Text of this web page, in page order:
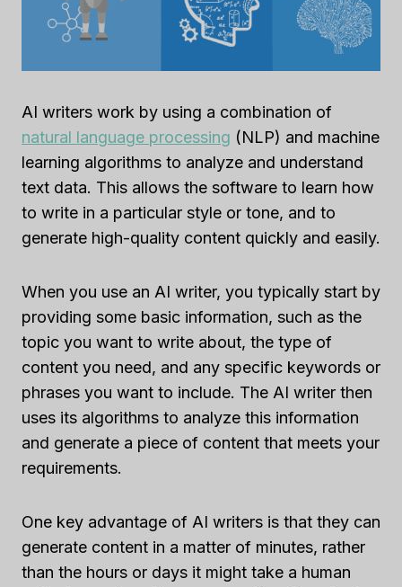
AI writers work by using a combination of
natural language processing (NLP) and machine
learning algorithms to analyze and understand
text data. This allows the software to learn how
to write in a particular style or tone, and to
generate high-quality content quickly and easily.
When you use an AI writer, you typically start by
providing some basic information, such as the
topic you want to write about, the type of
content you need, and any specific keywords or
phrases you want to include. The AI writer then
uses its algorithms to analyze this information
and generate a piece of content that meets your
requirements.
One key advantage of AI writers is that they can
generate content in a matter of minutes, rather
than the hours or days it might take a human